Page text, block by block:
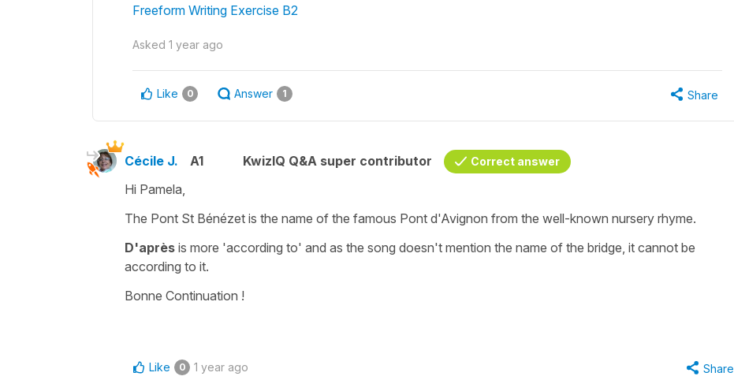
Freeform Writing Exercise B2
Asked 1 year ago
Like 0 Answer 1 Share
Cécile J. A1 KwizIQ Q&A super contributor Correct answer
Hi Pamela,
The Pont St Bénézet is the name of the famous Pont d'Avignon from the well-known nursery rhyme.
D'après is more 'according to' and as the song doesn't mention the name of the bridge, it cannot be
according to it.
Bonne Continuation !
Like 0 1 year ago Share